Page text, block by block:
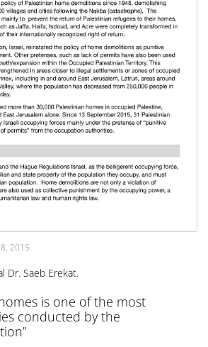
2015
Dr. Saeb Erekat.
is one of the most
conducted by the